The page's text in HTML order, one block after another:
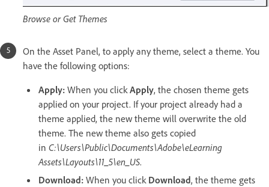
Browse or Get Themes
On the Asset Panel, to apply any theme, select a theme. You
have the following options:
Apply: When you clickApply, the chosen theme gets
applied on your project. If your project already had a
theme applied, the new theme will overwrite the old
theme. The new theme also gets copied
in C:\Users\Public\Documents\Adobe\eLearning
Assets\Layouts\11_5\en_US.
Download: When you click Download, the theme gets